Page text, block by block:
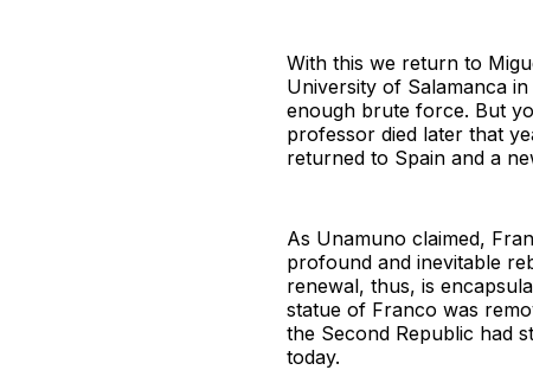
With this we return to
University of Salamanca
enough brute force. But
professor died later that
returned to Spain and a
As Unamuno claimed,
profound and inevitable
renewal, thus, is
statue of Franco was
the Second Republic had
today.